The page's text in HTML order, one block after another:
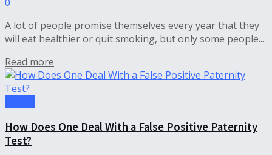
A lot of people promise themselves every year that they
will eat healthier or quit smoking, but only some people...
Read more
How Does One Deal With a False Positive Paternity
Test?